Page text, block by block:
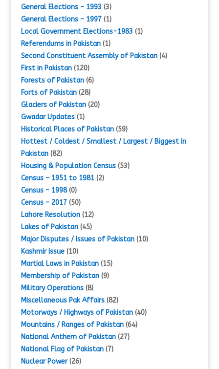
General Elections – 1993 (3)
General Elections – 1997(1)
Local Government Elections-1983 (1)
Referendums in Pakistan(1)
Second Constituent Assembly of Pakistan(4)
First in Pakistan(120)
Forests of Pakistan(6)
Forts of Pakistan(28)
Glaciers of Pakistan(20)
Gwadar Updates(1)
Historical Places of Pakistan(59)
Hottest / Coldest / Smallest / Largest / Biggest in
Pakistan(82)
Housing & Population Census(53)
Census – 1951 to 1981(2)
Census – 1998(0)
Census – 2017(50)
Lahore Resolution(12)
Lakes of Pakistan(45)
Major Disputes / Issues of Pakistan(10)
Kashmir Issue(10)
Martial Laws in Pakistan(15)
Membership of Pakistan(9)
Military Operations(8)
Miscellaneous Pak Affairs(82)
Motorways / Highways of Pakistan(40)
Mountains / Ranges of Pakistan(64)
National Anthem of Pakistan(27)
National Flag of Pakistan(7)
Nuclear Power(26)